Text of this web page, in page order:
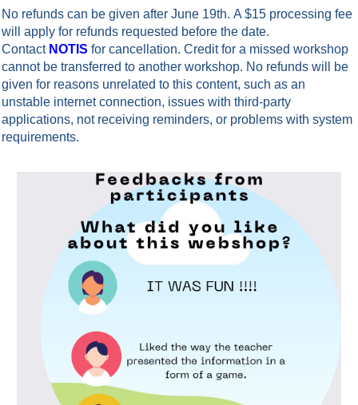
No refunds can be given after June 19th. A $15 processing fee
will apply for refunds requested before the date.
Contact NOTIS for cancellation. Credit for a missed workshop
cannot be transferred to another workshop. No refunds will be
given for reasons unrelated to this content, such as an
unstable internet connection, issues with third-party
applications, not receiving reminders, or problems with system
requirements.